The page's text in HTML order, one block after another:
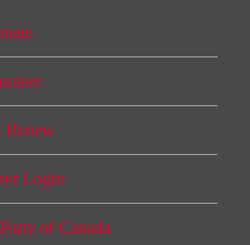
Renew
Login
of Canada